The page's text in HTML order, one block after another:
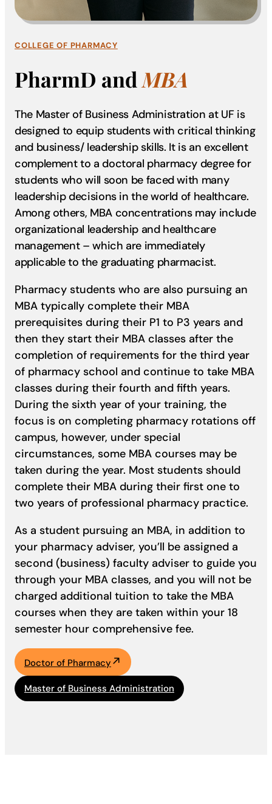
COLLEGE OF PHARMACY
PharmD andMBA
The Master of Business Administration at UF is
designed to equip students with critical thinking
and business/ leadership skills. It is an excellent
complement to a doctoral pharmacy degree for
students who will soon be faced with many
leadership decisions in the world of healthcare.
Among others, MBA concentrations may include
organizational leadership and healthcare
management – which are immediately
applicable to the graduating pharmacist.
Pharmacy students who are also pursuing an
MBA typically complete their MBA
prerequisites during their P1 to P3 years and
then they start their MBA classes after the
completion of requirements for the third year
of pharmacy school and continue to take MBA
classes during their fourth and fifth years.
During the sixth year of your training, the
focus is on completing pharmacy rotations off
campus, however, under special
circumstances, some MBA courses may be
taken during the year. Most students should
complete their MBA during their first one to
two years of professional pharmacy practice.
As a student pursuing an MBA, in addition to
your pharmacy adviser, you’ll be assigned a
second (business) faculty adviser to guide you
through your MBA classes, and you will not be
charged additional tuition to take the MBA
courses when they are taken within your 18
semester hour comprehensive fee.
Doctor of Pharmacy
Master of Business Administration